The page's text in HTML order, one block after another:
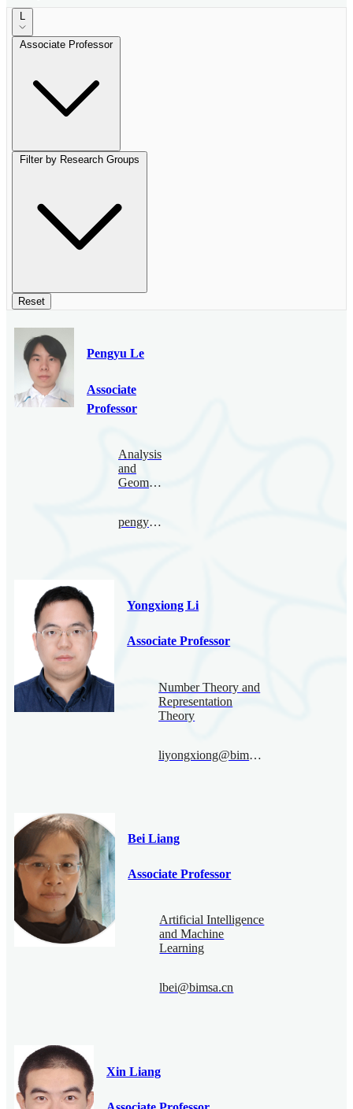
L
Associate Professor
Filter by Research Groups
Reset
Pengyu Le
Associate
Professor
Analysis
and
Geometry
pengyu.le@bimsa.cn
Yongxiong Li
Associate Professor
Number Theory and
Representation
Theory
liyongxiong@bimsa.cn
Bei Liang
Associate Professor
Artificial Intelligence
and Machine
Learning
lbei@bimsa.cn
Xin Liang